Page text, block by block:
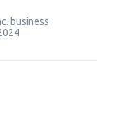
business